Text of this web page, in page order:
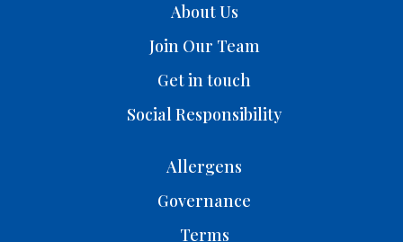
About Us
Join Our Team
Get in touch
Social Responsibility
Allergens
Governance
Terms